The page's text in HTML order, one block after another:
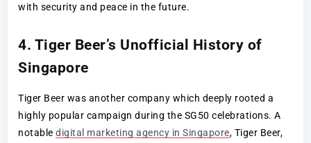
with security and peace in the future.
4. Tiger Beer’s Unofficial History of
Singapore
Tiger Beer was another company which deeply rooted a
highly popular campaign during the SG50 celebrations. A
notabledigital marketing agency in Singapore, Tiger Beer,